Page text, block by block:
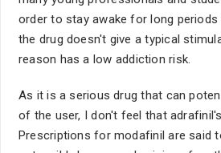
order to stay awake for long
the drug doesn't give a typical
reason has a low addiction risk.
As it is a serious drug that can
of the user, I don't feel that
Prescriptions for modafinil are said